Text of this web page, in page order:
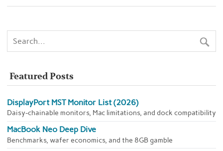
Featured Posts
DisplayPort MST Monitor List (2026)
Daisy-chainable monitors, Mac limitations, and dock compatibility
MacBook Neo Deep Dive
Benchmarks, wafer economics, and the 8GB gamble